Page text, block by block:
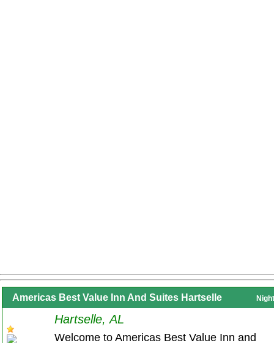
Americas Best Value Inn And Suites Hartselle
Hartselle, AL
Welcome to Americas Best Value Inn and